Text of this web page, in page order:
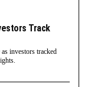
Track
investors tracked